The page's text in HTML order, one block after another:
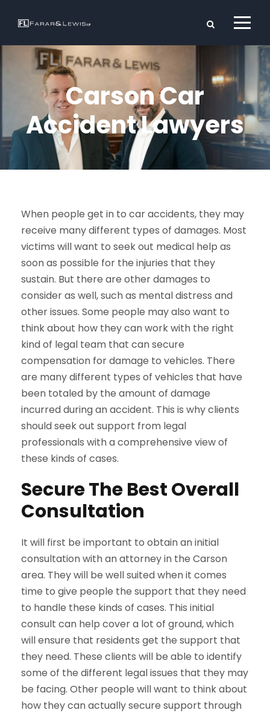
Carson Car
Accident Lawyers
When people get in to car accidents, they may
receive many different types of damages. Most
victims will want to seek out medical help as
soon as possible for the injuries that they
sustain. But there are other damages to
consider as well, such as mental distress and
other issues. Some people may also want to
think about how they can work with the right
kind of legal team that can secure
compensation for damage to vehicles. There
are many different types of vehicles that have
been totaled by the amount of damage
incurred during an accident. This is why clients
should seek out support from legal
professionals with a comprehensive view of
these kinds of cases.
Secure The Best Overall
Consultation
It will first be important to obtain an initial
consultation with an attorney in the Carson
area. They will be well suited when it comes
time to give people the support that they need
to handle these kinds of cases. This initial
consult can help cover a lot of ground, which
will ensure that residents get the support that
they need. These clients will be able to identify
some of the different legal issues that they may
be facing. Other people will want to think about
how they can actually secure support through